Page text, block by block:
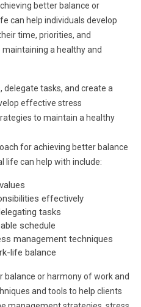
better balance or
can help individuals develop
time, priorities, and
a healthy and
delegate tasks, and create a
effective stress
to maintain a healthy
for achieving better balance
life can help with include:
effectively
tasks
schedule
management techniques
life balance
balance or harmony of work and
and tools to help clients